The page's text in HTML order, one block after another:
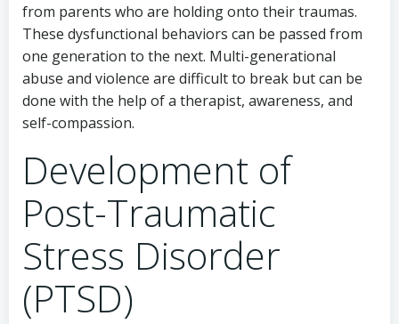
from parents who are holding onto their traumas.
These dysfunctional behaviors can be passed from
one generation to the next. Multi-generational
abuse and violence are difficult to break but can be
done with the help of a therapist, awareness, and
self-compassion.
Development of
Post-Traumatic
Stress Disorder
(PTSD)